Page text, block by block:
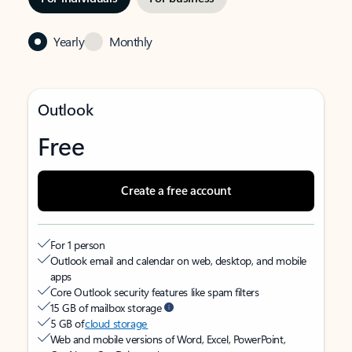
Yearly Monthly
Outlook
Free
Create a free account
For 1 person
Outlook email and calendar on web, desktop, and mobile
apps
Core Outlook security features like spam filters
15 GB of mailbox storage
5 GB ofcloud storage
Web and mobile versions of Word, Excel, PowerPoint,